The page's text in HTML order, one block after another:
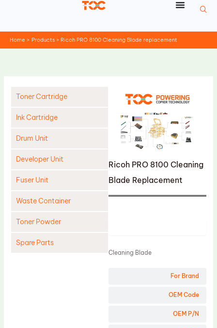
Home Products Ricoh PRO 8100 Cleaning Blade replacement
Toner Cartridge
Ink Cartridge
Drum Unit
Developer Unit
Fuser Unit
Waste Container
Toner Powder
Spare Parts
Ricoh PRO 8100 Cleaning
Blade Replacement
For Brand
OEM Code
OEM P/N
Cleaning Blade